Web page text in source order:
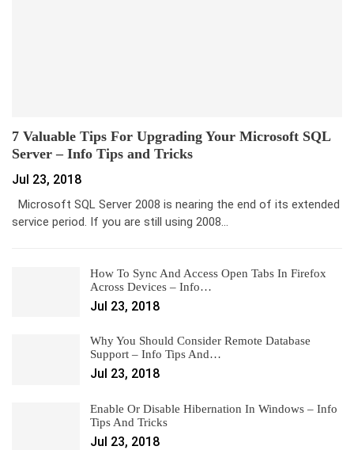
7 Valuable Tips For Upgrading Your Microsoft SQL
Server – Info Tips and Tricks
Jul 23, 2018
Microsoft SQL Server 2008 is nearing the end of its extended
service period. If you are still using 2008…
How To Sync And Access Open Tabs In Firefox
Across Devices – Info…
Jul 23, 2018
Why You Should Consider Remote Database
Support – Info Tips And…
Jul 23, 2018
Enable Or Disable Hibernation In Windows – Info
Tips And Tricks
Jul 23, 2018